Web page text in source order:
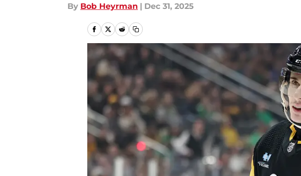
By Bob Heyrman | Dec 31, 2025